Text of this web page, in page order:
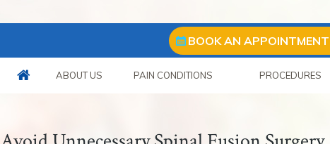
BOOK AN APPOINTMENT
ABOUT US PAIN CONDITIONS PROCEDURES